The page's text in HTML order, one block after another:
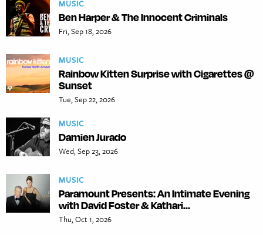
MUSIC
Ben Harper & The Innocent Criminals
Fri, Sep 18, 2026
MUSIC
Rainbow Kitten Surprise with Cigarettes @
Sunset
Tue, Sep 22, 2026
MUSIC
Damien Jurado
Wed, Sep 23, 2026
MUSIC
Paramount Presents: An Intimate Evening
with David Foster & Kathari...
Thu, Oct 1, 2026